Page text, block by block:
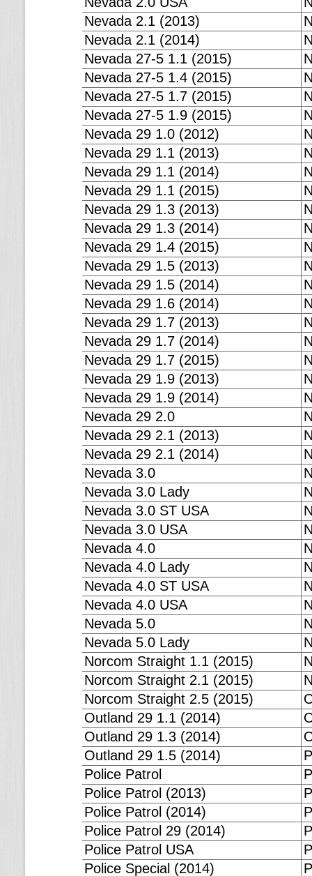
Nevada 2.1 (2013)
Nevada 2.1 (2014)
Nevada 27-5 1.1 (2015)
Nevada 27-5 1.4 (2015)
Nevada 27-5 1.7 (2015)
Nevada 27-5 1.9 (2015)
Nevada 29 1.0 (2012)
Nevada 29 1.1 (2013)
Nevada 29 1.1 (2014)
Nevada 29 1.1 (2015)
Nevada 29 1.3 (2013)
Nevada 29 1.3 (2014)
Nevada 29 1.4 (2015)
Nevada 29 1.5 (2013)
Nevada 29 1.5 (2014)
Nevada 29 1.6 (2014)
Nevada 29 1.7 (2013)
Nevada 29 1.7 (2014)
Nevada 29 1.7 (2015)
Nevada 29 1.9 (2013)
Nevada 29 1.9 (2014)
Nevada 29 2.0
Nevada 29 2.1 (2013)
Nevada 29 2.1 (2014)
Nevada 3.0
Nevada 3.0 Lady
Nevada 3.0 ST USA
Nevada 3.0 USA
Nevada 4.0
Nevada 4.0 Lady
Nevada 4.0 ST USA
Nevada 4.0 USA
Nevada 5.0
Nevada 5.0 Lady
Norcom Straight 1.1 (2015)
Norcom Straight 2.1 (2015)
Norcom Straight 2.5 (2015)
Outland 29 1.1 (2014)
Outland 29 1.3 (2014)
Outland 29 1.5 (2014)
Police Patrol
Police Patrol (2013)
Police Patrol (2014)
Police Patrol 29 (2014)
Police Patrol USA
Police Special (2014)